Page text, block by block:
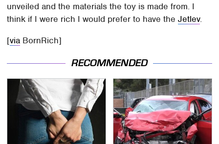
unveiled and the materials the toy is made from. I
think if I were rich I would prefer to have theJetlev.
[via BornRich]
RECOMMENDED